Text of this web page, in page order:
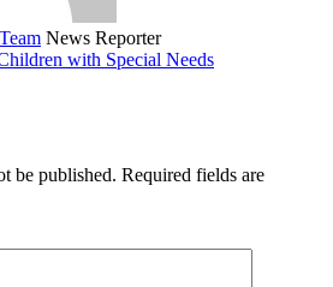
News Reporter
with Special Needs
be published. Required fields are